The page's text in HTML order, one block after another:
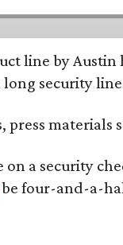
line by
security
press materials
a security
be four-and-a-